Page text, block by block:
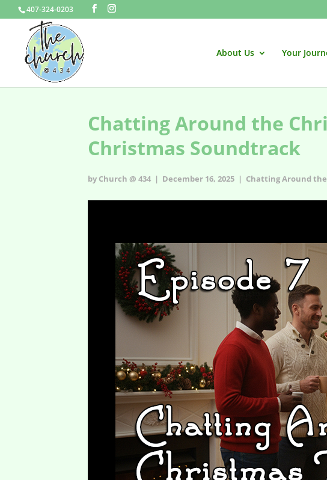
407-324-0203
About Us Your
Chatting Around the
Christmas Soundtrack
by Church @ 434 | December 16, 2025 | Chatting Around